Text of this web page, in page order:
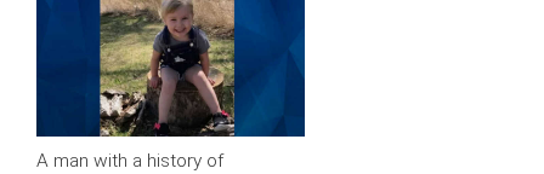
A man with a history of